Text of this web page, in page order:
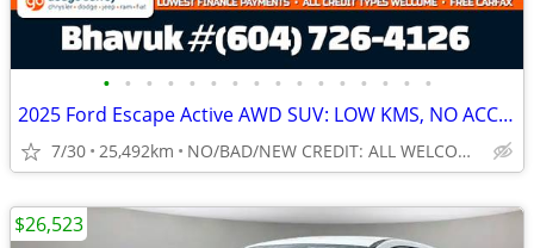
• • • • • • • • • • • • • • • •
2025 Ford Escape Active AWD SUV: LOW KMS, NO ACCIDENTS
7/30 25,492km NO/BAD/NEW CREDIT: ALL WELCOME!
$26,523